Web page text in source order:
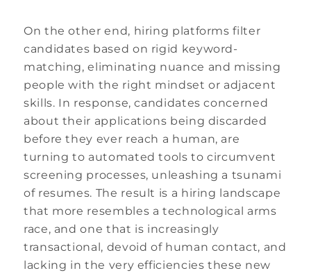
On the other end, hiring platforms filter
candidates based on rigid keyword-
matching, eliminating nuance and missing
people with the right mindset or adjacent
skills. In response, candidates concerned
about their applications being discarded
before they ever reach a human, are
turning to automated tools to circumvent
screening processes, unleashing a tsunami
of resumes. The result is a hiring landscape
that more resembles a technological arms
race, and one that is increasingly
transactional, devoid of human contact, and
lacking in the very efficiencies these new